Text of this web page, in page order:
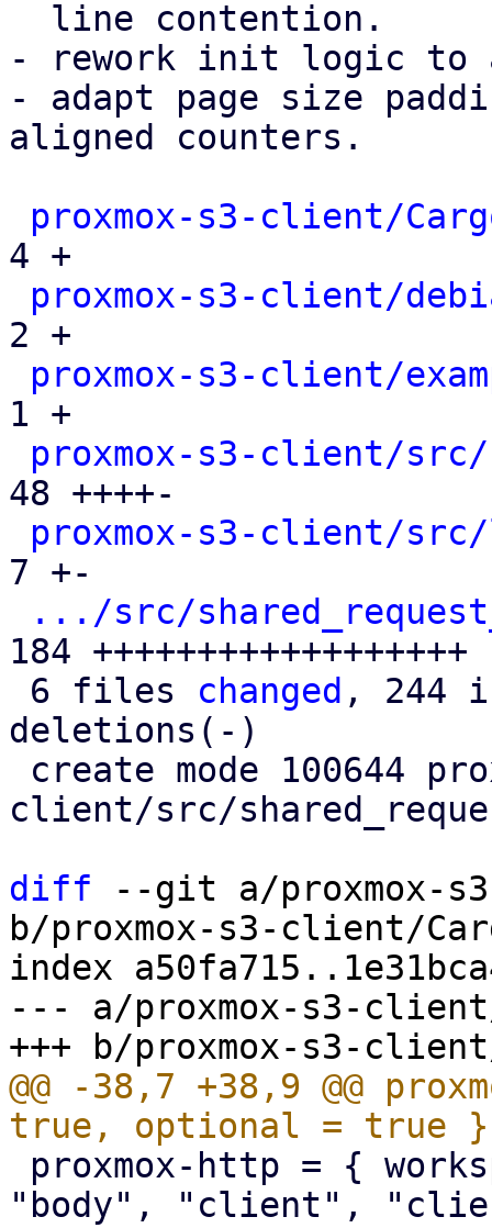
- rework init logic to
- adapt page size
aligned counters.
proxmox-s3-client/
4 +
proxmox-s3-client/
2 +
proxmox-s3-client/
1 +
proxmox-s3-client/
48 ++++-
proxmox-s3-client/
7 +-
.../src/
184 ++++++++++++++++++
6 files changed , 244
deletions(-)
client/src/
diff --git a/proxmox-
b/proxmox-s3-client/
index
--- a/proxmox-s3-
@@ -38,7 +38,9 @@
"body", "client",